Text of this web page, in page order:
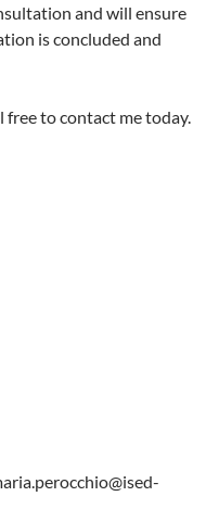
and will ensure
is concluded and
free to contact me today.